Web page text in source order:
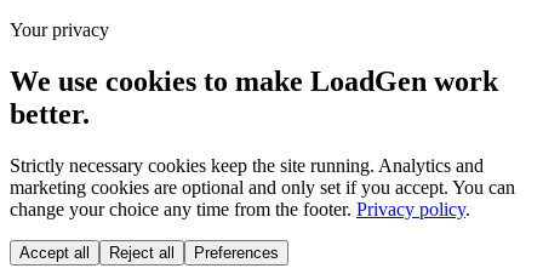
Your privacy
We use cookies to make LoadGen work
better.
Strictly necessary cookies keep the site running. Analytics and
marketing cookies are optional and only set if you accept. You can
change your choice any time from the footer. Privacy policy.
Accept all Reject all Preferences